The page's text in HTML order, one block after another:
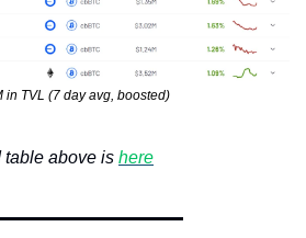
in TVL (7 day avg, boosted)
table above is here